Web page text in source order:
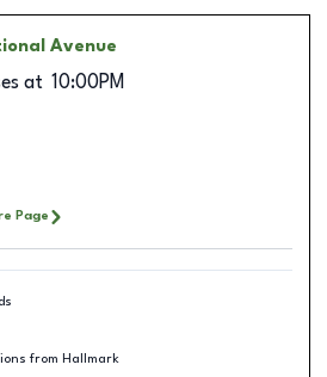
Avenue
at 10:00PM
Page
from Hallmark